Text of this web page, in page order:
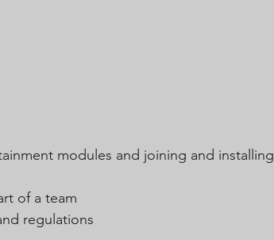
modules and joining and installing
of a team
regulations